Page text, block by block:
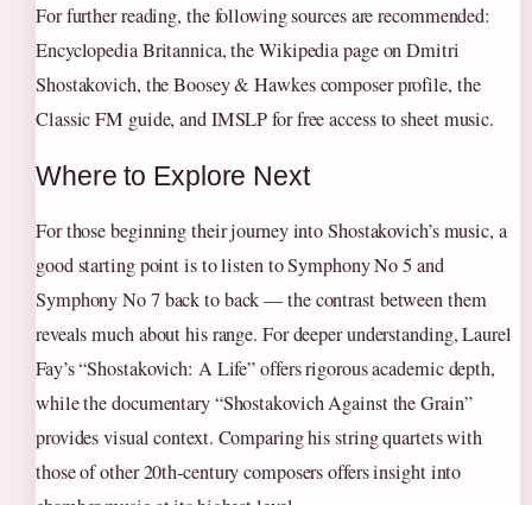
For further reading, the following sources are recommended:
Encyclopedia Britannica, the Wikipedia page on Dmitri
Shostakovich, the Boosey & Hawkes composer profile, the
Classic FM guide, and IMSLP for free access to sheet music.
Where to Explore Next
For those beginning their journey into Shostakovich’s music, a
good starting point is to listen to Symphony No 5 and
Symphony No 7 back to back — the contrast between them
reveals much about his range. For deeper understanding, Laurel
Fay’s “Shostakovich: A Life” offers rigorous academic depth,
while the documentary “Shostakovich Against the Grain”
provides visual context. Comparing his string quartets with
those of other 20th-century composers offers insight into